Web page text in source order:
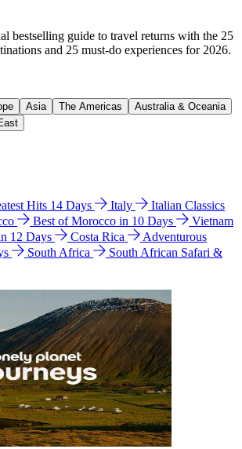
bestselling guide to travel returns with the 25
and 25 must-do experiences for 2026.
Asia The Americas
Australia & Oceania
Hits 14 Days Italy
Italian Classics
Best of Morocco in 10 Days
Vietnam
12 Days
Costa Rica
Adventurous
South Africa
South African Safari &